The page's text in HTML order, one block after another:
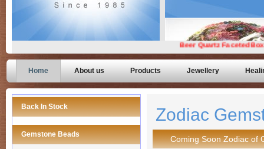
Home About us Products Jewellery
Back In Stock
Gemstone Beads
Zodiac
Coming Soon Zodiac of